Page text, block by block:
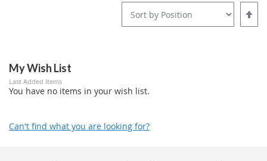
Set
My Wish List
Last Added Items
You have no items in your wish list.
Can't find what you are looking for?